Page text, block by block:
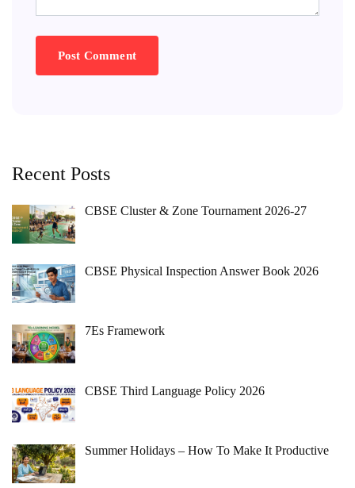
Recent Posts
CBSE Cluster & Zone Tournament 2026-27
CBSE Physical Inspection Answer Book 2026
7Es Framework
CBSE Third Language Policy 2026
Summer Holidays – How To Make It Productive